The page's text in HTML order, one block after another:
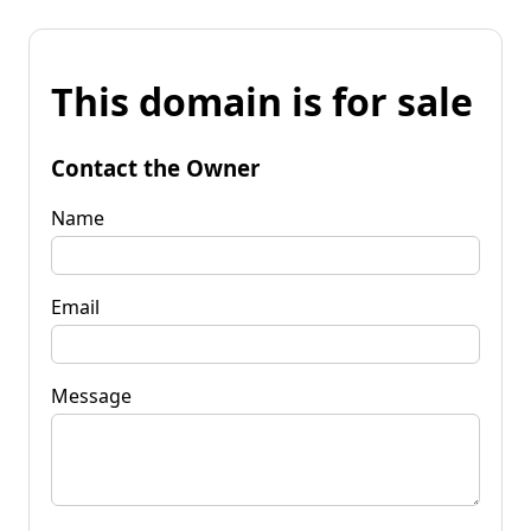
This domain is for sale
Contact the Owner
Name
Email
Message